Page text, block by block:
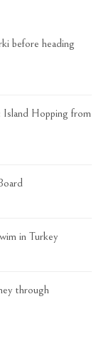
before heading
Hopping from
in Turkey
through